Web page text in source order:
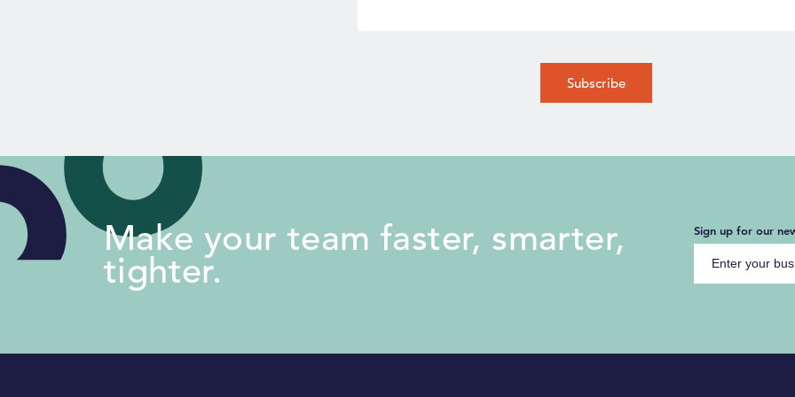
Make your team faster, smarter,
tighter.
Sign up for our